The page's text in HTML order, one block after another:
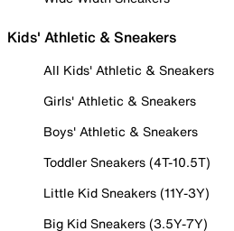
Kids' Athletic & Sneakers
All Kids' Athletic & Sneakers
Girls' Athletic & Sneakers
Boys' Athletic & Sneakers
Toddler Sneakers (4T-10.5T)
Little Kid Sneakers (11Y-3Y)
Big Kid Sneakers (3.5Y-7Y)